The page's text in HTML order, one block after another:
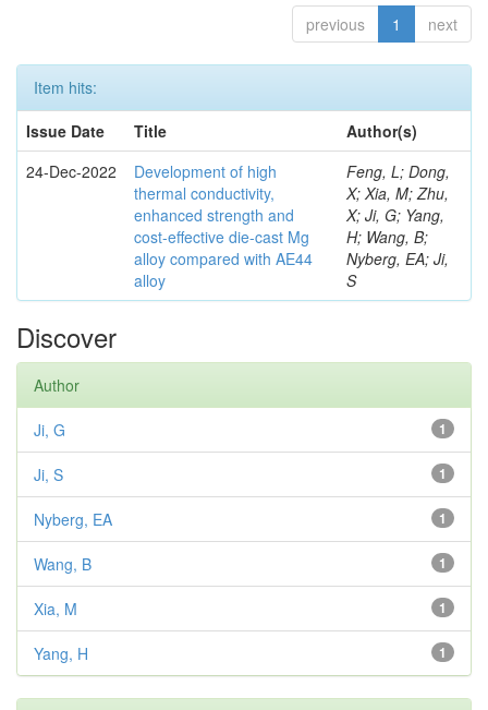
previous 1 next
Item hits:
Issue Date
Title
Author(s)
24-Dec-2022
Development of high
thermal conductivity,
enhanced strength and
cost-effective die-cast Mg
alloy compared with AE44
alloy
Feng, L; Dong,
X; Xia, M; Zhu,
X; Ji, G; Yang,
H; Wang, B;
Nyberg, EA; Ji,
S
Discover
Author
1
Ji, G
1
Ji, S
1
Nyberg, EA
1
Wang, B
1
Xia, M
1
Yang, H